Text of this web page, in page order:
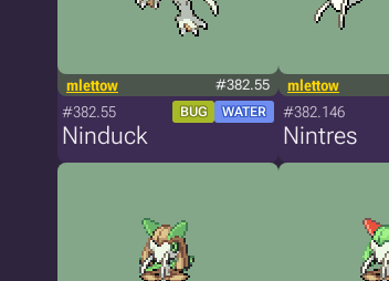
mlettow #382.55
#382.55 BUG WATER
Ninduck
mlettow
#382.146
Nintres